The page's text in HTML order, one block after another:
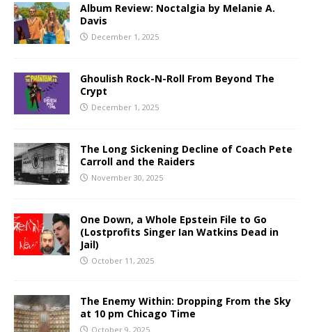
Album Review: Noctalgia by Melanie A.
Davis
December 1, 2025
Ghoulish Rock-N-Roll From Beyond The
Crypt
December 1, 2025
The Long Sickening Decline of Coach Pete
Carroll and the Raiders
November 30, 2025
One Down, a Whole Epstein File to Go
(Lostprofits Singer Ian Watkins Dead in
Jail)
October 11, 2025
The Enemy Within: Dropping From the Sky
at 10 pm Chicago Time
October 9, 2025